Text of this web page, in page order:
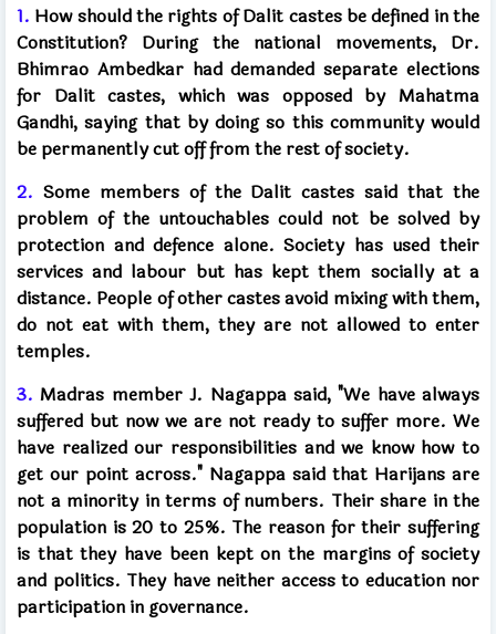
1. How should the rights of Dalit castes be defined in the
Constitution? During the national movements, Dr.
Bhimrao Ambedkar had demanded separate elections
for Dalit castes, which was opposed by Mahatma
Gandhi, saying that by doing so this community would
be permanently cut off from the rest of society.
2. Some members of the Dalit castes said that the
problem of the untouchables could not be solved by
protection and defence alone. Society has used their
services and labour but has kept them socially at a
distance. People of other castes avoid mixing with them,
do not eat with them, they are not allowed to enter
temples.
3. Madras member J. Nagappa said, "We have always
suffered but now we are not ready to suffer more. We
have realized our responsibilities and we know how to
get our point across." Nagappa said that Harijans are
not a minority in terms of numbers. Their share in the
population is 20 to 25%. The reason for their suffering
is that they have been kept on the margins of society
and politics. They have neither access to education nor
participation in governance.